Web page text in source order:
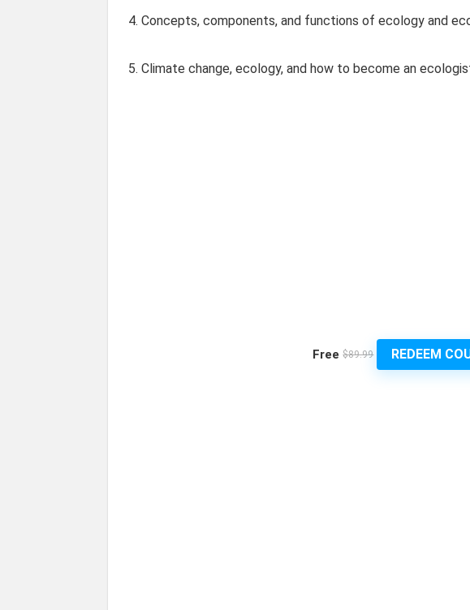
4. Concepts, components, and functions of ecology and
5. Climate change, ecology, and how to become an
Free $89.99 REDEEM